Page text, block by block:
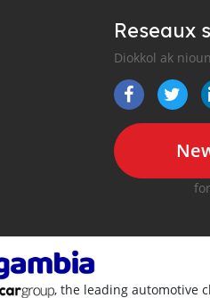
Reseaux
Diokkol ak
, the leading automotive